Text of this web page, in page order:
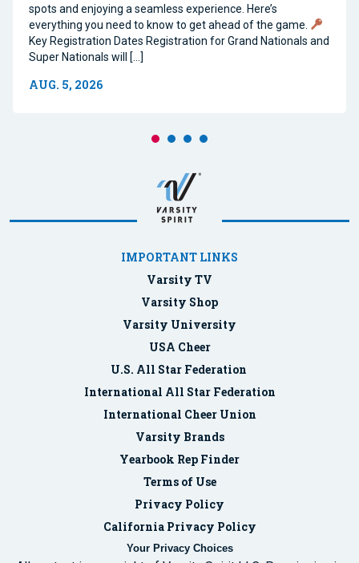
spots and enjoying a seamless experience. Here’s
everything you need to know to get ahead of the game.
Key Registration Dates Registration for Grand Nationals and
Super Nationals will […]
AUG. 5, 2026
IMPORTANT LINKS
Varsity TV
Varsity Shop
Varsity University
USA Cheer
U.S. All Star Federation
International All Star Federation
International Cheer Union
Varsity Brands
Yearbook Rep Finder
Terms of Use
Privacy Policy
California Privacy Policy
Your Privacy Choices